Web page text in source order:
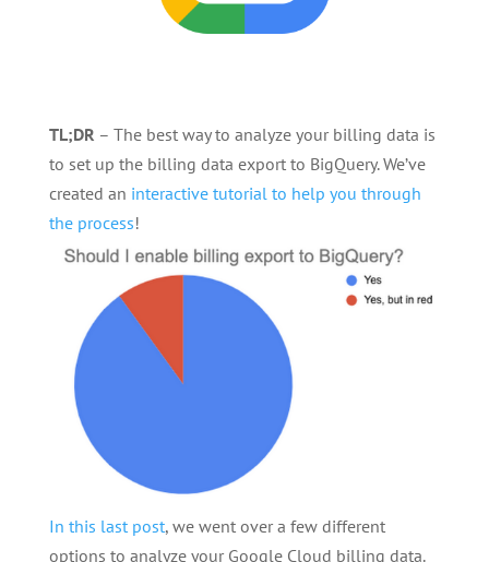
TL;DR – The best way to analyze your billing data is
to set up the billing data export to BigQuery. We’ve
created an interactive tutorial to help you through
the process!
In this last post, we went over a few different
options to analyze your Google Cloud billing data.